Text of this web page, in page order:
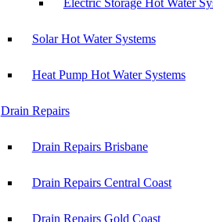
Electric Storage Hot Water
Solar Hot Water Systems
Heat Pump Hot Water Systems
Drain Repairs
Drain Repairs Brisbane
Drain Repairs Central Coast
Drain Repairs Gold Coast